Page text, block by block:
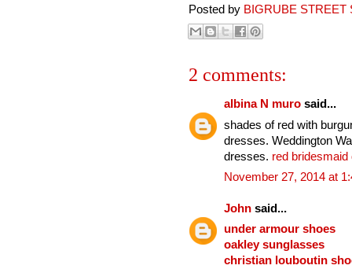
Posted by BIGRUBE STREET
2 comments:
albina N muro said...
shades of red with
dresses. Weddington
dresses. red bridesmaid
November 27, 2014 at
John said...
under armour shoes
oakley sunglasses
christian louboutin